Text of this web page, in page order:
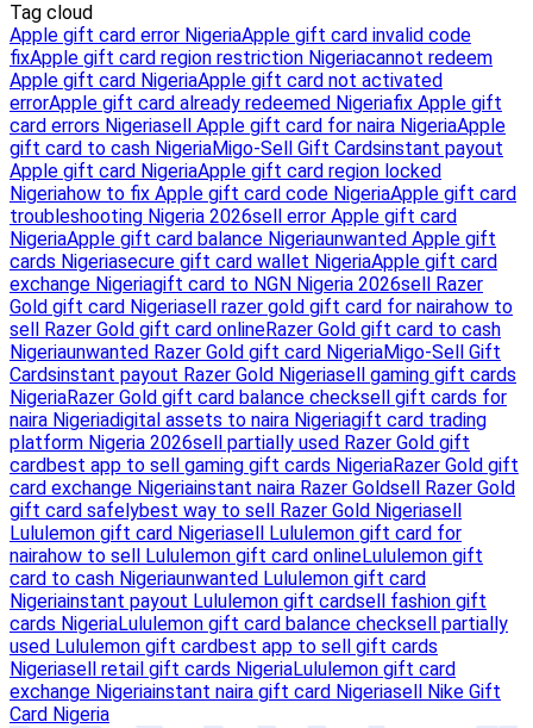
Tag cloud
Apple gift card error NigeriaApple gift card invalid code
fixApple gift card region restriction Nigeriacannot redeem
Apple gift card NigeriaApple gift card not activated
errorApple gift card already redeemed Nigeriafix Apple gift
card errors Nigeriasell Apple gift card for naira NigeriaApple
gift card to cash NigeriaMigo-Sell Gift Cardsinstant payout
Apple gift card NigeriaApple gift card region locked
Nigeriahow to fix Apple gift card code NigeriaApple gift card
troubleshooting Nigeria 2026sell error Apple gift card
NigeriaApple gift card balance Nigeriaunwanted Apple gift
cards Nigeriasecure gift card wallet NigeriaApple gift card
exchange Nigeriagift card to NGN Nigeria 2026sell Razer
Gold gift card Nigeriasell razer gold gift card for nairahow to
sell Razer Gold gift card onlineRazer Gold gift card to cash
Nigeriaunwanted Razer Gold gift card NigeriaMigo-Sell Gift
Cardsinstant payout Razer Gold Nigeriasell gaming gift cards
NigeriaRazer Gold gift card balance checksell gift cards for
naira Nigeriadigital assets to naira Nigeriagift card trading
platform Nigeria 2026sell partially used Razer Gold gift
card best app to sell gaming gift cards NigeriaRazer Gold gift
card exchange Nigeriainstant naira Razer Goldsell Razer Gold
gift card safelybest way to sell Razer Gold Nigeriasell
Lululemon gift card Nigeriasell Lululemon gift card for
nairahow to sell Lululemon gift card onlineLululemon gift
card to cash Nigeriaunwanted Lululemon gift card
Nigeriainstant payout Lululemon gift cardsell fashion gift
cards NigeriaLululemon gift card balance checksell partially
used Lululemon gift card best app to sell gift cards
Nigeriasell retail gift cards NigeriaLululemon gift card
exchange Nigeriainstant naira gift card Nigeriasell Nike Gift
Card Nigeria